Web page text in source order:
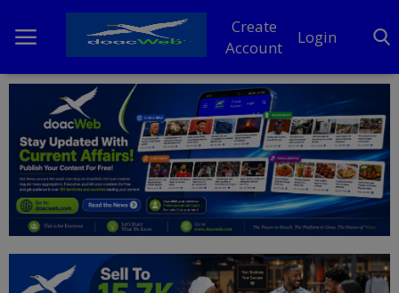
Create
Account
Login
Home
DO Business
General
News